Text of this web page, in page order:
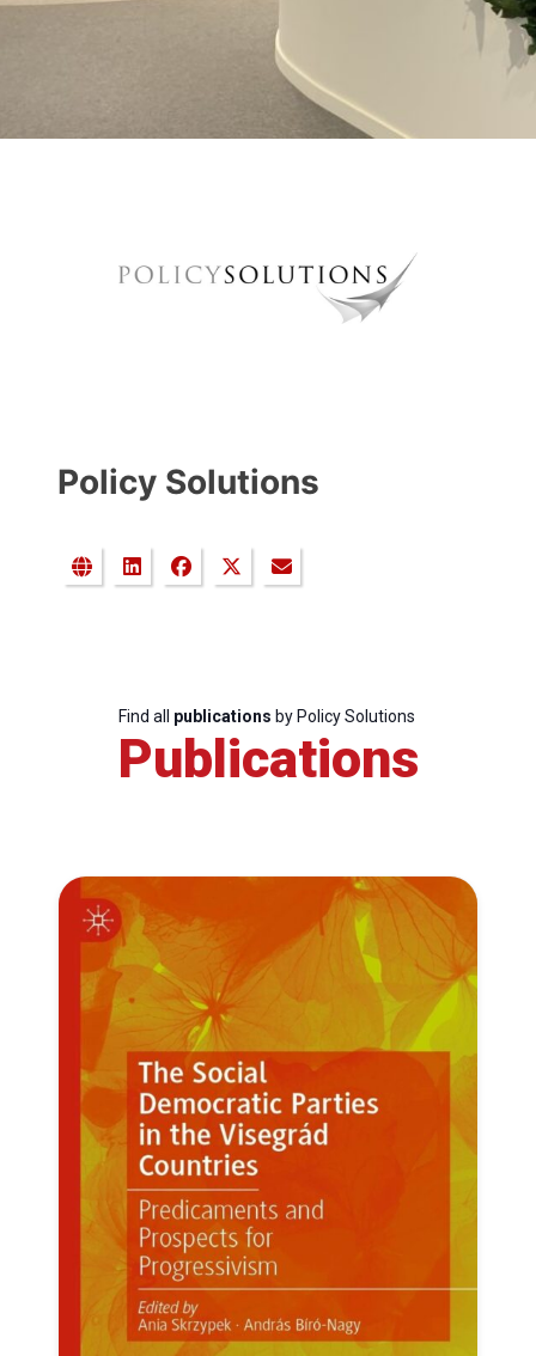
Policy Solutions
Find all publications by Policy Solutions
Publications